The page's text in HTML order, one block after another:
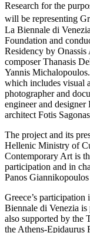
Research for the
will be representing
La Biennale di
Foundation and
Residency by
composer Thanasis
Yannis
which includes visual
photographer and
engineer and
architect Fotis
The project and its
Hellenic Ministry of
Contemporary Art is
participation and in
Panos
Greece’s
Biennale di Venezia
also supported by the
the Athens-